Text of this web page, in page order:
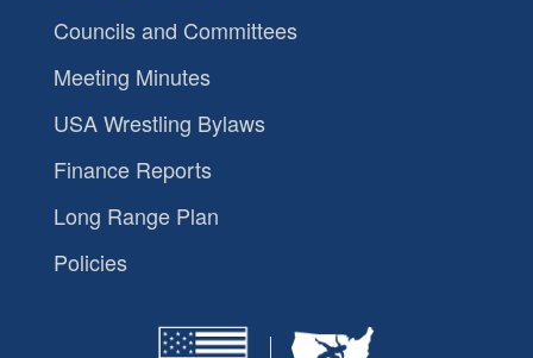
Councils and Committees
Meeting Minutes
USA Wrestling Bylaws
Finance Reports
Long Range Plan
Policies